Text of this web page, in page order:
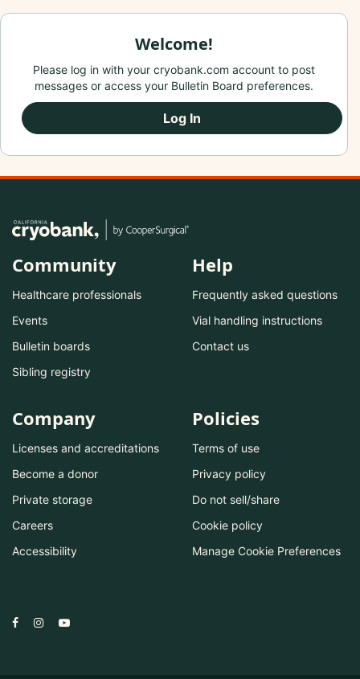
Welcome!
Please log in with your cryobank.com account to post
messages or access your Bulletin Board preferences.
Log In
Community
Healthcare professionals
Events
Bulletin boards
Sibling registry
Help
Frequently asked questions
Vial handling instructions
Contact us
Company
Licenses and accreditations
Become a donor
Private storage
Careers
Accessibility
Policies
Terms of use
Privacy policy
Do not sell/share
Cookie policy
Manage Cookie Preferences